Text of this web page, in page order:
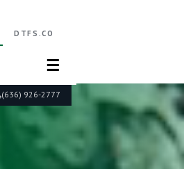
(636) 926-2777
DTFS.CO
☰